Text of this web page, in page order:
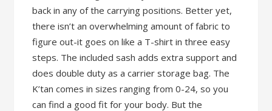
back in any of the carrying positions. Better yet,
there isn’t an overwhelming amount of fabric to
figure out-it goes on like a T-shirt in three easy
steps. The included sash adds extra support and
does double duty as a carrier storage bag. The
K’tan comes in sizes ranging from 0-24, so you
can find a good fit for your body. But the